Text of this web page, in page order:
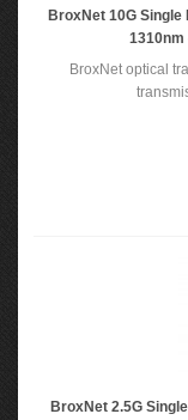
BroxNet 10G Single
BroxNet optical
BroxNet 2.5G